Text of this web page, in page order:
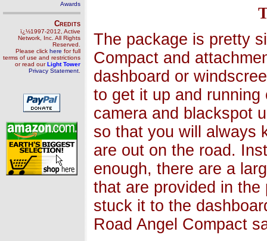
Awards
Credits
ï¿½1997-2012, Active
Network, Inc. All Rights
Reserved.
Please click here for full
terms of use and restrictions
or read ourLight Tower
Privacy Statement
The package is pretty
Compact and
dashboard or
to get it up and
camera and blackspot
so that you will always
are out on the road.
enough, there are a
that are provided in
stuck it to the
Road Angel Compact